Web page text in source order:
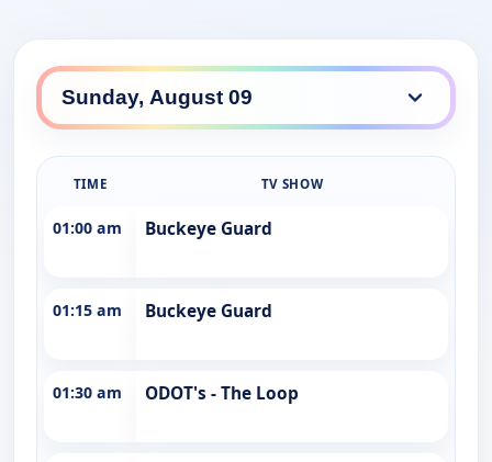
TIME TV SHOW
01:00 am Buckeye Guard
01:15 am Buckeye Guard
01:30 am ODOT's - The Loop